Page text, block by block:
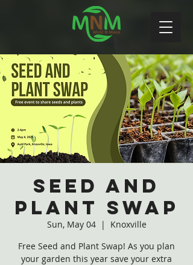
Seed and
Plant Swap
Sun, May 04
  |
Knoxville
Free Seed and Plant Swap! As you plan
your garden this year save your extra